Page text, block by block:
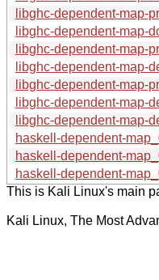
libghc-dependent-map-
libghc-dependent-map-
libghc-dependent-map-
libghc-dependent-map-
libghc-dependent-map-
libghc-dependent-map-
libghc-dependent-map-
haskell-dependent-
haskell-dependent-
haskell-dependent-
This is Kali Linux's main
Kali Linux, The Most